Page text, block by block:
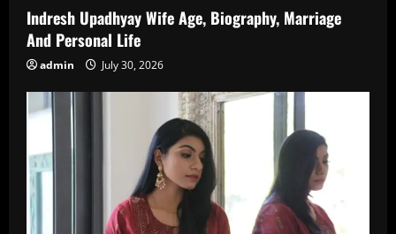
Indresh Upadhyay Wife Age, Biography, Marriage
And Personal Life
admin July 30, 2026